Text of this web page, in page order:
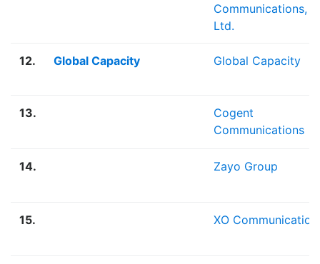
Communications,
Ltd.
12. Global Capacity Global Capacity
13.
Cogent
Communications
14. Zayo Group
15. XO